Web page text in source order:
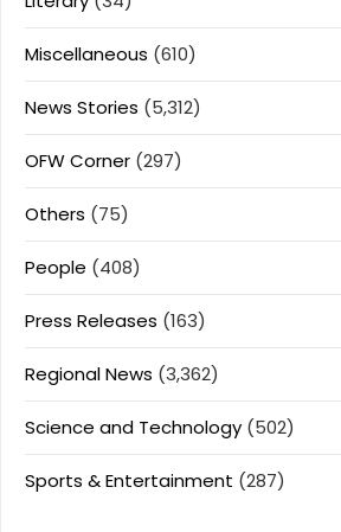
Miscellaneous (610)
News Stories (5,312)
OFW Corner (297)
Others (75)
People (408)
Press Releases (163)
Regional News (3,362)
Science and Technology (502)
Sports & Entertainment (287)